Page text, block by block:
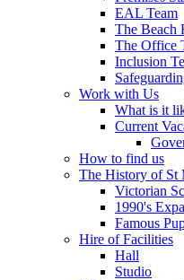
EAL Team
The Beach
The Office
Inclusion
Work with Us
What is it
Current
How to find us
The History of St
Victorian
1990's
Famous
Hire of Facilities
Hall
Studio